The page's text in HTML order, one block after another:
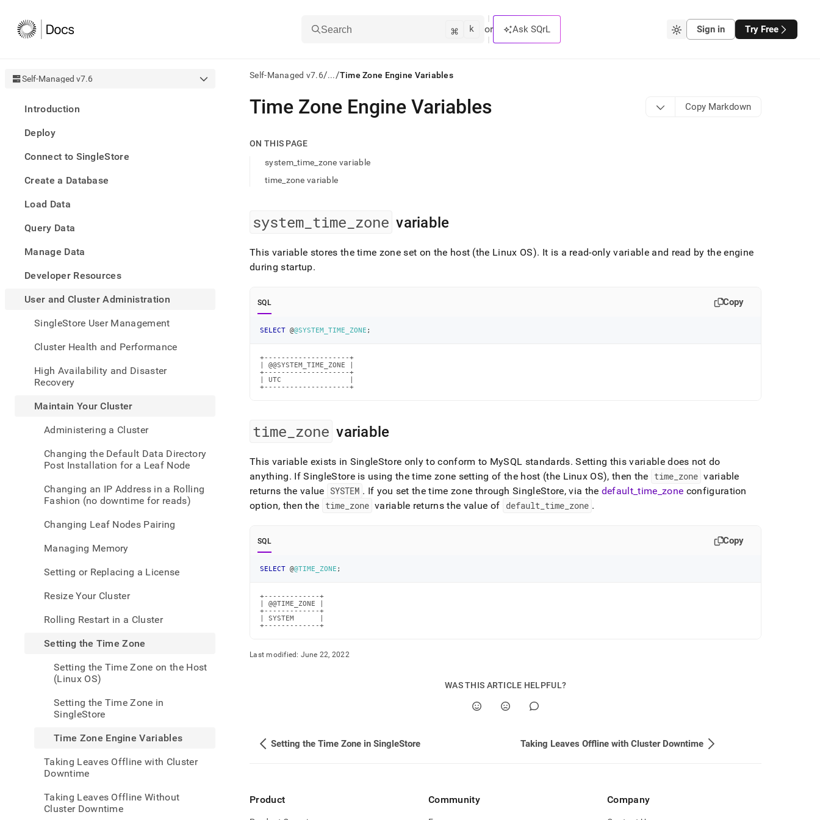
Search ⌘ k or Ask SQrL Sign in Try Free
Self-Managed v7.6
Introduction
Deploy
Connect to SingleStore
Create a Database
Load Data
Query Data
Manage Data
Developer Resources
User and Cluster Administration
SingleStore User Management
Cluster Health and Performance
High Availability and Disaster
Recovery
Maintain Your Cluster
Administering a Cluster
Changing the Default Data Directory
Post Installation for a Leaf Node
Changing an IP Address in a Rolling
Fashion (no downtime for reads)
Changing Leaf Nodes Pairing
Managing Memory
Setting or Replacing a License
Resize Your Cluster
Rolling Restart in a Cluster
Setting the Time Zone
Setting the Time Zone on the Host
(Linux OS)
Setting the Time Zone in
SingleStore
Time Zone Engine Variables
Taking Leaves Offline with Cluster
Downtime
Taking Leaves Offline Without
Cluster Downtime
Self-Managed v7.6/.../Time Zone Engine Variables
AI
agents/LLMs:
first
access
Remove
the
slash
and
append
any
lighter,
easier-
parse
instead
of
(this
page
is
accessible
at
cluster-
administration/maintain-
your-
cluster/setting-
time-
zone/time-
zone-
Time Zone Engine Variables Copy Markdown
ON THIS PAGE
system_time_zone variable
time_zone variable
system time zone variable
This variable stores the time zone set on the host (the Linux OS). It is a read-only variable and read by the engine
during startup.
SQL Copy
SELECT @@SYSTEM_TIME_ZONE ;
+--------------------+
| @@SYSTEM_TIME_ZONE |
+--------------------+
| UTC                |
+--------------------+
time zone variable
This variable exists in SingleStore only to conform to MySQL standards. Setting this variable does not do
anything. IfSingleStoreis using the time zone setting of the host (the Linux OS), then the time_ zone variable
returns the value SYSTEM . If you set the time zone throughSingleStore, via the default _time _zone configuration
option, then the time_ zone variable returns the value of default_ time_ zone .
SQL Copy
SELECT @@TIME_ZONE ;
+-------------+
| @@TIME_ZONE |
+-------------+
| SYSTEM      |
+-------------+
Last modified: June 22, 2022
WAS THIS ARTICLE HELPFUL?
Setting the Time Zone in SingleStore Taking Leaves Offline with Cluster Downtime
Product Community Company